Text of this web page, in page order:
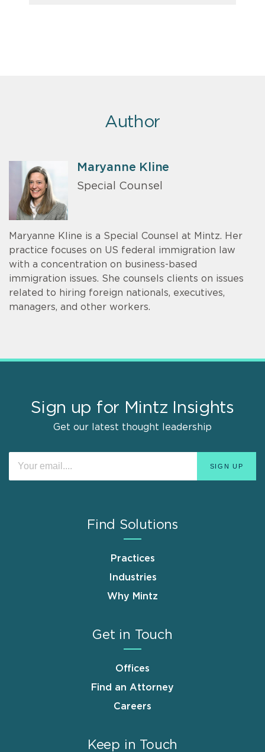
Author
Maryanne Kline
Special Counsel
Maryanne Kline is a Special Counsel at Mintz. Her
practice focuses on US federal immigration law
with a concentration on business-based
immigration issues. She counsels clients on issues
related to hiring foreign nationals, executives,
managers, and other workers.
Sign up for Mintz Insights
Get our latest thought leadership
Find Solutions
Practices
Industries
Why Mintz
Get in Touch
Offices
Find an Attorney
Careers
Keep in Touch